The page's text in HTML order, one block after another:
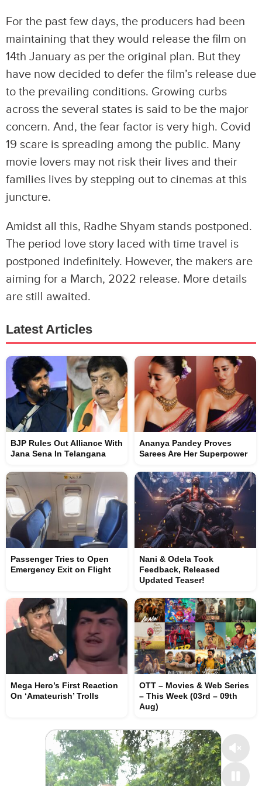
For the past few days, the producers had been
maintaining that they would release the film on
14th January as per the original plan. But they
have now decided to defer the film’s release due
to the prevailing conditions. Growing curbs
across the several states is said to be the major
concern. And, the fear factor is very high. Covid
19 scare is spreading among the public. Many
movie lovers may not risk their lives and their
families lives by stepping out to cinemas at this
juncture.
Amidst all this, Radhe Shyam stands postponed.
The period love story laced with time travel is
postponed indefinitely. However, the makers are
aiming for a March, 2022 release. More details
are still awaited.
Latest Articles
BJP Rules Out Alliance With
Jana Sena In Telangana
Ananya Pandey Proves
Sarees Are Her Superpower
Passenger Tries to Open
Emergency Exit on Flight
Nani & Odela Took
Feedback, Released
Updated Teaser!
Mega Hero’s First Reaction
On ‘Amateurish’ Trolls
OTT – Movies & Web Series
– This Week (03rd – 09th
Aug)